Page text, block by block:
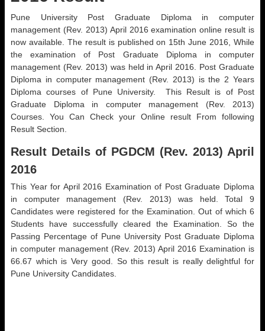
Pune University Post Graduate Diploma in computer
management (Rev. 2013) April 2016 examination online result is
now available. The result is published on 15th June 2016, While
the examination of Post Graduate Diploma in computer
management (Rev. 2013) was held in April 2016. Post Graduate
Diploma in computer management (Rev. 2013) is the 2 Years
Diploma courses of Pune University. This Result is of Post
Graduate Diploma in computer management (Rev. 2013)
Courses. You Can Check your Online result From following
Result Section.
Result Details of PGDCM (Rev. 2013) April
2016
This Year for April 2016 Examination of Post Graduate Diploma
in computer management (Rev. 2013) was held. Total 9
Candidates were registered for the Examination. Out of which 6
Students have successfully cleared the Examination. So the
Passing Percentage of Pune University Post Graduate Diploma
in computer management (Rev. 2013) April 2016 Examination is
66.67 which is Very good. So this result is really delightful for
Pune University Candidates.